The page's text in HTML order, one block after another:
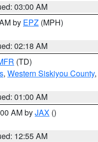
03:00 AM
by EPZ (MPH)
02:18 AM
(TD)
, Western Siskiyou County,
01:00 AM
AM byJAX ()
12:55 AM